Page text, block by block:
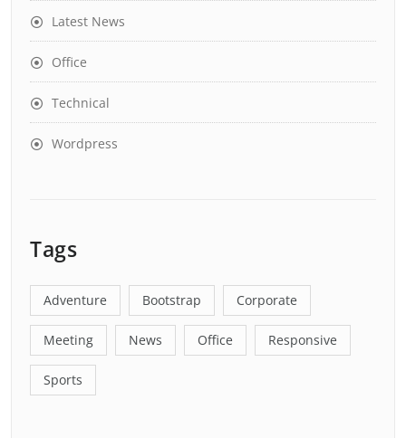
Latest News
Office
Technical
Wordpress
Tags
Adventure Bootstrap Corporate
Meeting News Office Responsive
Sports